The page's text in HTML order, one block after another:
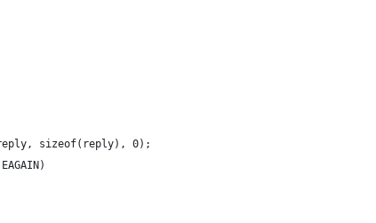
sizeof(reply), 0);